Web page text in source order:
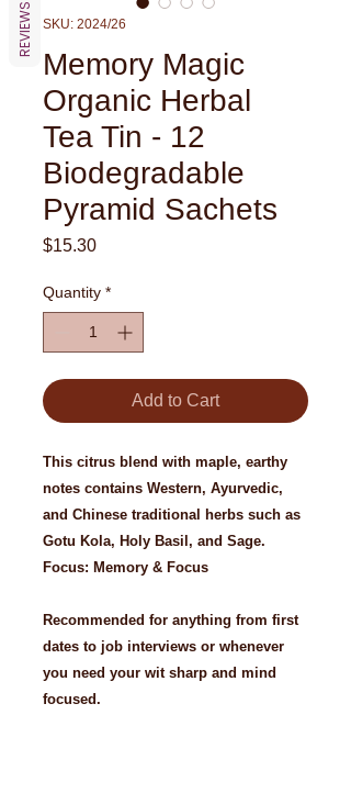
SKU: 2024/26
Memory Magic
Organic Herbal
Tea Tin - 12
Biodegradable
Pyramid Sachets
$15.30Price
Quantity *
Add to Cart
This citrus blend with maple, earthy
notes contains Western, Ayurvedic,
and Chinese traditional herbs such as
Gotu Kola, Holy Basil, and Sage.
Focus: Memory & Focus
Recommended for anything from first
dates to job interviews or whenever
you need your wit sharp and mind
focused.
REVIEWS